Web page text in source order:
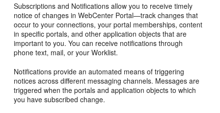
Subscriptions and Notifications allow you to receive timely
notice of changes in WebCenter Portal—track changes that
occur to your connections, your portal memberships, content
in specific portals, and other application objects that are
important to you. You can receive notifications through
phone text, mail, or your Worklist.
Notifications provide an automated means of triggering
notices across different messaging channels. Messages are
triggered when the portals and application objects to which
you have subscribed change.